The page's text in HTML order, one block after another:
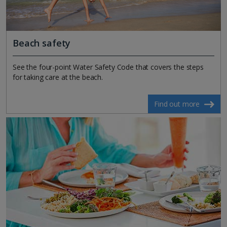
Beach safety
See the four-point Water Safety Code that covers the steps
for taking care at the beach.
Find out more